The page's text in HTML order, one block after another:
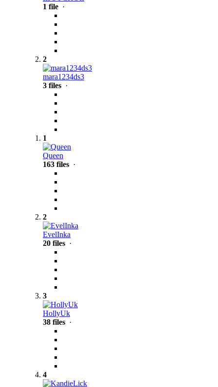
1 file ·
2
mara1234ds3
3 files ·
1
Queen
163 files ·
2
EvelInka
20 files ·
3
HollyUk
38 files ·
4